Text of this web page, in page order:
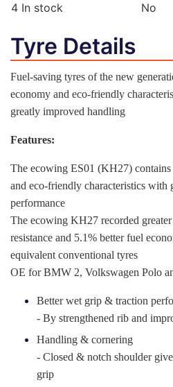
4 In stock No
Tyre Details
Fuel-saving tyres of the new
economy and eco-friendly
greatly improved handling
Features:
The ecowing ES01 (KH27)
and eco-friendly characteristics with
performance
The ecowing KH27 recorded
resistance and 5.1% better fuel
equivalent conventional tyres
OE for BMW 2, Volkswagen Polo
Better wet grip & traction
- By strengthened rib and
Handling & cornering
- Closed & notch shoulder
grip